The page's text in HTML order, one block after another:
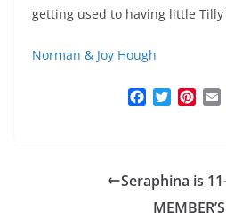
getting used to having little
Norman & Joy Hough
o
o
e
r
r
e
Seraphina is